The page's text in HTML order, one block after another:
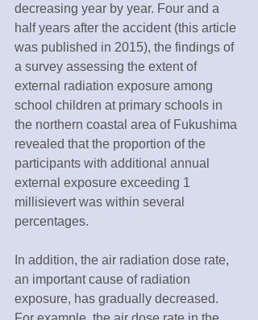
decreasing year by year. Four and a
half years after the accident (this article
was published in 2015), the findings of
a survey assessing the extent of
external radiation exposure among
school children at primary schools in
the northern coastal area of Fukushima
revealed that the proportion of the
participants with additional annual
external exposure exceeding 1
millisievert was within several
percentages.
In addition, the air radiation dose rate,
an important cause of radiation
exposure, has gradually decreased.